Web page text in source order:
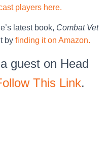
players here.
latest book, Combat Vet
by finding it on Amazon.
guest on Head
This Link.